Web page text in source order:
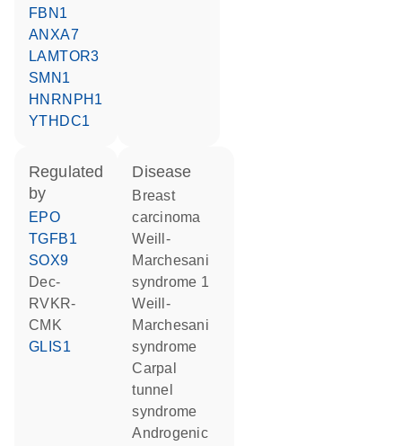
FBN1
ANXA7
LAMTOR3
SMN1
HNRNPH1
YTHDC1
regulated
by
EPO
TGFB1
SOX9
dec-
RVKR-
CMK
GLIS1
disease
breast
carcinoma
Weill-
Marchesani
syndrome 1
Weill-
Marchesani
syndrome
carpal
tunnel
syndrome
androgenic